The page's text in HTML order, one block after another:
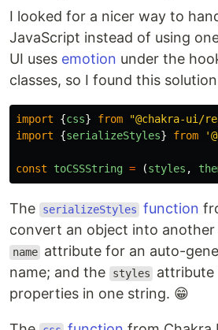
I looked for a nicer way to
JavaScript instead of using
UI uses emotion under the
classes, so I found this
import {css} from "@chakra-ui/
import
{serializeStyles} from '
const toCSSString = (styles ,
The serializeStyles function
convert an object into
name attribute for an auto-
name; and the
styles
attribute
properties in one string. 😁